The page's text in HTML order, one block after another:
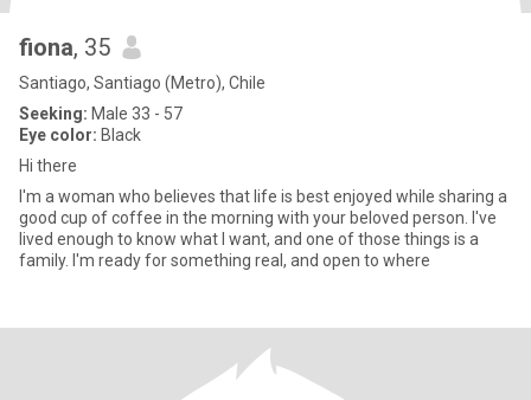
fiona, 35
Santiago, Santiago (Metro), Chile
Seeking: Male 33 - 57
Eye color: Black
Hi there
I'm a woman who believes that life is best enjoyed while sharing a
good cup of coffee in the morning with your beloved person. I've
lived enough to know what I want, and one of those things is a
family. I'm ready for something real, and open to where